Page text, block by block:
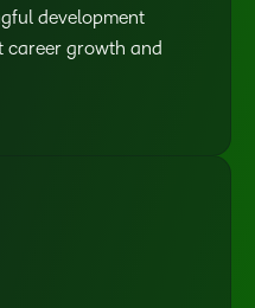
development
career growth and